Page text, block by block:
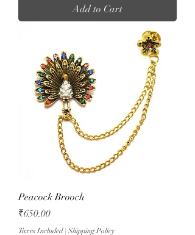
Add to Cart
Peacock Brooch
Price
₹650.00
Taxes Included|Shipping Policy